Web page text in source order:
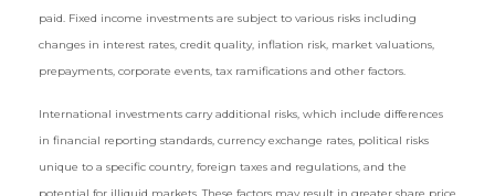
paid. Fixed income investments are subject to various risks including
changes in interest rates, credit quality, inflation risk, market valuations,
prepayments, corporate events, tax ramifications and other factors.
International investments carry additional risks, which include differences
in financial reporting standards, currency exchange rates, political risks
unique to a specific country, foreign taxes and regulations, and the